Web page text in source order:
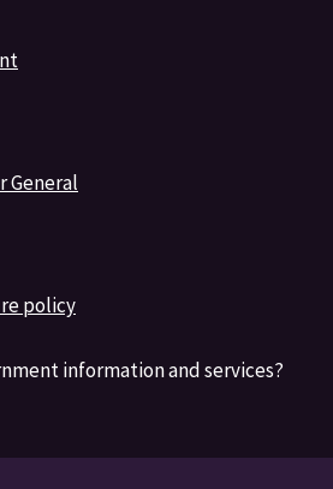
General
policy
information and services?